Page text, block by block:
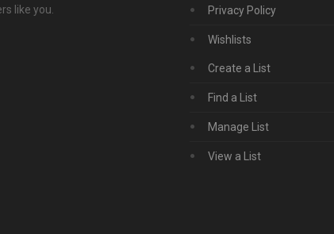
like you.
Privacy Policy
Wishlists
Create a List
Find a List
Manage List
View a List